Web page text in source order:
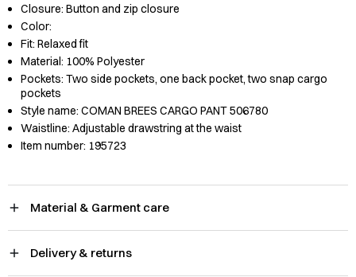
Closure: Button and zip closure
Color:
Fit: Relaxed fit
Material: 100% Polyester
Pockets: Two side pockets, one back pocket, two snap cargo
pockets
Style name: COMAN BREES CARGO PANT 506780
Waistline: Adjustable drawstring at the waist
Item number: 195723
Material & Garment care
Delivery & returns